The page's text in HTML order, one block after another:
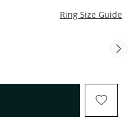
Ring Size Guide
, THIS ACTION WILL OPEN